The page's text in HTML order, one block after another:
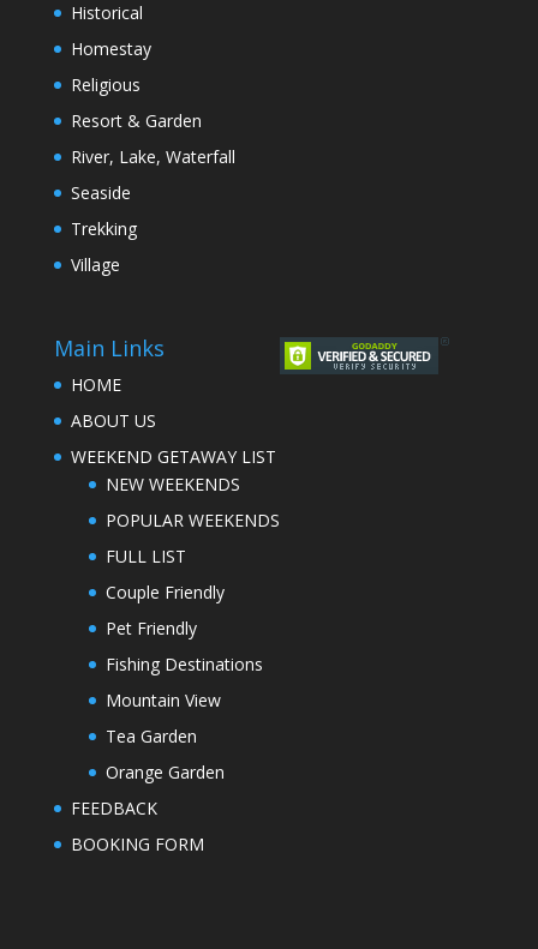
Historical
Homestay
Religious
Resort & Garden
River, Lake, Waterfall
Seaside
Trekking
Village
Main Links
HOME
ABOUT US
WEEKEND GETAWAY LIST
NEW WEEKENDS
POPULAR WEEKENDS
FULL LIST
Couple Friendly
Pet Friendly
Fishing Destinations
Mountain View
Tea Garden
Orange Garden
FEEDBACK
BOOKING FORM